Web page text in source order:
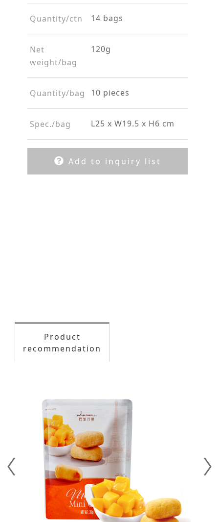
Quantity/ctn 14 bags
Net
weight/bag
120g
Quantity/bag 10 pieces
Spec./bag L25 x W19.5 x H6 cm
Add to inquiry list
Product
recommendation